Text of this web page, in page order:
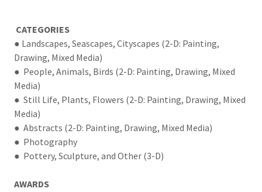
CATEGORIES
● Landscapes, Seascapes, Cityscapes (2-D: Painting,
Drawing, Mixed Media)
● People, Animals, Birds (2-D: Painting, Drawing, Mixed
Media)
● Still Life, Plants, Flowers (2-D: Painting, Drawing, Mixed
Media)
● Abstracts (2-D: Painting, Drawing, Mixed Media)
● Photography
● Pottery, Sculpture, and Other (3-D)
AWARDS